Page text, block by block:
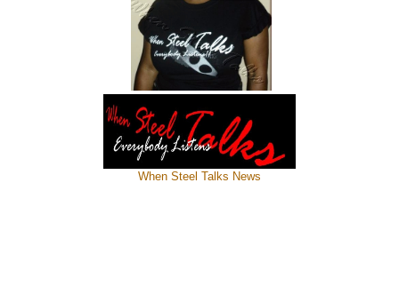
When Steel Talks News